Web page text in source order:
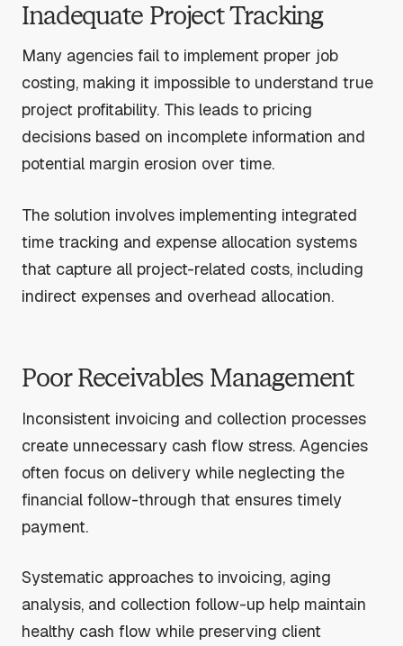
Inadequate Project Tracking
Many agencies fail to implement proper job
costing, making it impossible to understand true
project profitability. This leads to pricing
decisions based on incomplete information and
potential margin erosion over time.
The solution involves implementing integrated
time tracking and expense allocation systems
that capture all project-related costs, including
indirect expenses and overhead allocation.
Poor Receivables Management
Inconsistent invoicing and collection processes
create unnecessary cash flow stress. Agencies
often focus on delivery while neglecting the
financial follow-through that ensures timely
payment.
Systematic approaches to invoicing, aging
analysis, and collection follow-up help maintain
healthy cash flow while preserving client